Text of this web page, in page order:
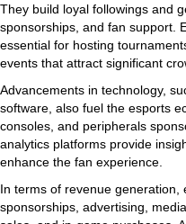
They build loyal followings and
sponsorships, and fan support.
essential for hosting
events that attract significant
Advancements in technology,
software, also fuel the esports
consoles, and peripherals
analytics platforms provide
enhance the fan experience.
In terms of revenue generation,
sponsorships, advertising,